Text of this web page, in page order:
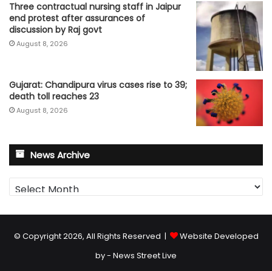
Three contractual nursing staff in Jaipur
end protest after assurances of
discussion by Raj govt
August 8, 2026
Gujarat: Chandipura virus cases rise to 39;
death toll reaches 23
August 8, 2026
News Archive
News
Archive
© Copyright 2026, All Rights Reserved |
Website Developed
by - News Street Live